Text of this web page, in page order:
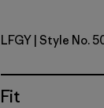
Longshore:
LFGY | Style No.
Fit